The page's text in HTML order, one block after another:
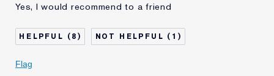
and received points for this
Yes, I would recommend to a friend
8 1
Flag